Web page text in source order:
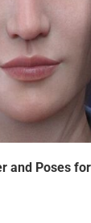
and Poses